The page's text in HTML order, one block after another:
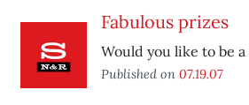
Fabulous prizes
Would you like to be
Published on 07.19.07